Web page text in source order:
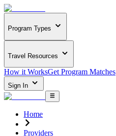
Program Types
Travel Resources
How it WorksGet Program Matches
Sign In
Home
Providers